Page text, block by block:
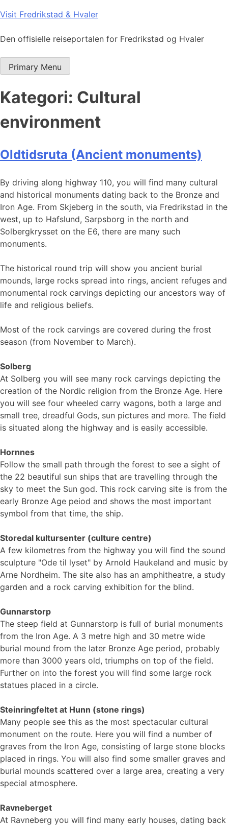
Skip
content
Visit Fredrikstad & Hvaler
Den offisielle reiseportalen for Fredrikstad og Hvaler
Primary Menu
Kategori: Cultural
environment
Oldtidsruta (Ancient monuments)
By driving along highway 110, you will find many cultural
and historical monuments dating back to the Bronze and
Iron Age. From Skjeberg in the south, via Fredrikstad in the
west, up to Hafslund, Sarpsborg in the north and
Solbergkrysset on the E6, there are many such
monuments.
The historical round trip will show you ancient burial
mounds, large rocks spread into rings, ancient refuges and
monumental rock carvings depicting our ancestors way of
life and religious beliefs.
Most of the rock carvings are covered during the frost
season (from November to March).
Solberg
At Solberg you will see many rock carvings depicting the
creation of the Nordic religion from the Bronze Age. Here
you will see four wheeled carry wagons, both a large and
small tree, dreadful Gods, sun pictures and more. The field
is situated along the highway and is easily accessible.
Hornnes
Follow the small path through the forest to see a sight of
the 22 beautiful sun ships that are travelling through the
sky to meet the Sun god. This rock carving site is from the
early Bronze Age peiod and shows the most important
symbol from that time, the ship.
Storedal kultursenter (culture centre)
A few kilometres from the highway you will find the sound
sculpture "Ode til lyset" by Arnold Haukeland and music by
Arne Nordheim. The site also has an amphitheatre, a study
garden and a rock carving exhibition for the blind.
Gunnarstorp
The steep field at Gunnarstorp is full of burial monuments
from the Iron Age. A 3 metre high and 30 metre wide
burial mound from the later Bronze Age period, probably
more than 3000 years old, triumphs on top of the field.
Further on into the forest you will find some large rock
statues placed in a circle.
Steinringfeltet at Hunn (stone rings)
Many people see this as the most spectacular cultural
monument on the route. Here you will find a number of
graves from the Iron Age, consisting of large stone blocks
placed in rings. You will also find some smaller graves and
burial mounds scattered over a large area, creating a very
special atmosphere.
Ravneberget
At Ravneberg you will find many early houses, dating back